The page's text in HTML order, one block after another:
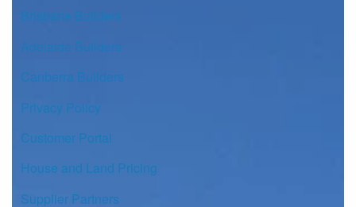
Brisbane Builders
Adelaide Builders
Canberra Builders
Privacy Policy
Customer Portal
House and Land Pricing
Supplier Partners